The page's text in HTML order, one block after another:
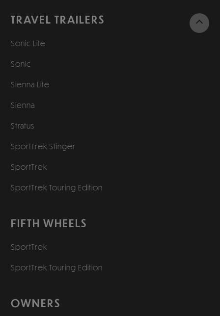
TRAVEL TRAILERS
Sonic Lite
Sonic
Sienna Lite
Sienna
Stratus
SportTrek Stinger
SportTrek
SportTrek Touring Edition
FIFTH WHEELS
SportTrek
SportTrek Touring Edition
OWNERS